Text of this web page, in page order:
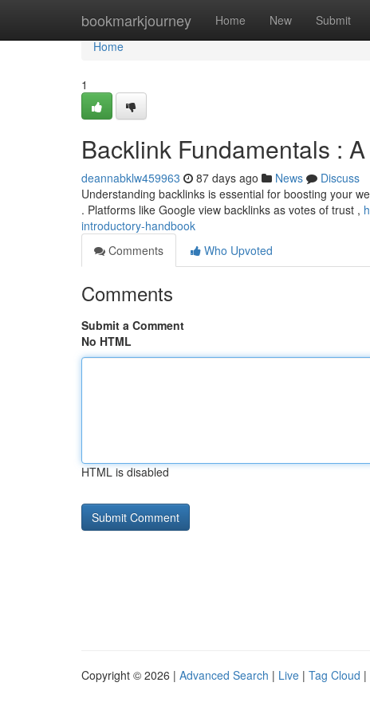
bookmarkjourney Home New Submit
Home
Home
1
Backlink Fundamentals :
deannabklw459963 87 days ago News
Discuss
Understanding backlinks is essential for boosting your
. Platforms like Google view backlinks as votes of trust ,
introductory-handbook
Comments
Who Upvoted
Comments
Submit a Comment
No HTML
HTML is disabled
Copyright © 2026 | Advanced Search | Live | Tag Cloud |